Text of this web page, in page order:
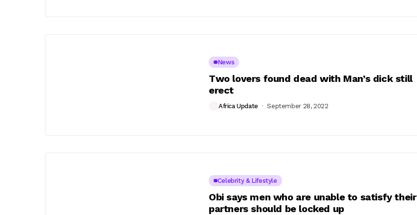
News
Two lovers found dead with Man’s dick still
erect
Africa Update September 28, 2022
Celebrity & Lifestyle
Obi says men who are unable to satisfy their
partners should be locked up